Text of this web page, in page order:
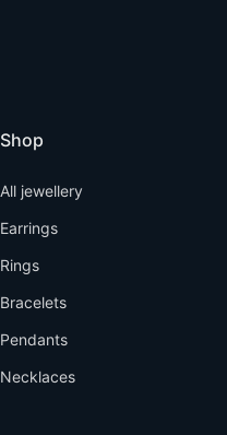
Shop
All jewellery
Earrings
Rings
Bracelets
Pendants
Necklaces